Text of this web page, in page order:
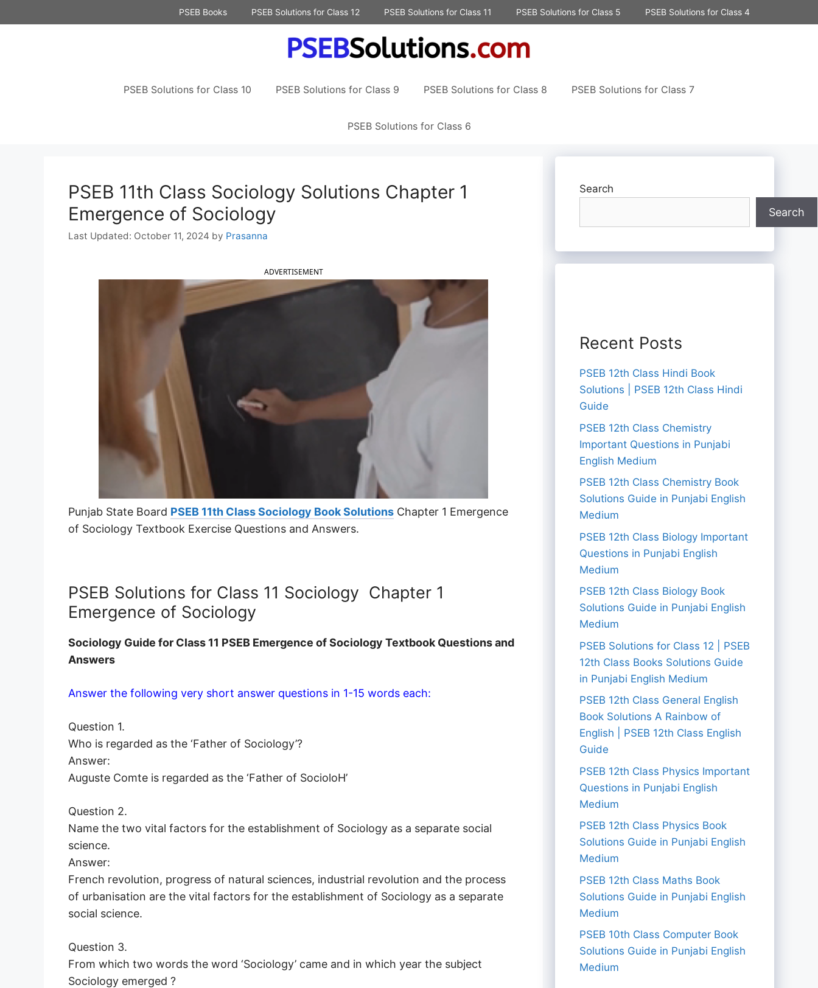
to
PSEB Books PSEB Solutions for Class 12 PSEB Solutions for Class 11 PSEB Solutions for Class 5 PSEB Solutions for Class 4
PSEB Solutions for Class 10 PSEB Solutions for Class 9 PSEB Solutions for Class 8 PSEB Solutions for Class 7
PSEB Solutions for Class 6
PSEB 11th Class Sociology Solutions Chapter 1
Emergence of Sociology
October 11, 2024 by Prasanna
ADVERTISEMENT
Punjab State Board PSEB 11th Class Sociology Book Solutions Chapter 1 Emergence
of Sociology Textbook Exercise Questions and Answers.
PSEB Solutions for Class 11 Sociology Chapter 1
Emergence of Sociology
Sociology Guide for Class 11 PSEB Emergence of Sociology Textbook Questions and
Answers
Answer the following very short answer questions in 1-15 words each:
Question 1.
Who is regarded as the ‘Father of Sociology’?
Answer:
Auguste Comte is regarded as the ‘Father of SocioloH’
Question 2.
Name the two vital factors for the establishment of Sociology as a separate social
science.
Answer:
French revolution, progress of natural sciences, industrial revolution and the process
of urbanisation are the vital factors for the establishment of Sociology as a separate
social science.
Question 3.
From which two words the word ‘Sociology’ came and in which year the subject
Sociology emerged ?
Search
Search
Recent Posts
PSEB 12th Class Hindi Book
Solutions | PSEB 12th Class Hindi
Guide
PSEB 12th Class Chemistry
Important Questions in Punjabi
English Medium
PSEB 12th Class Chemistry Book
Solutions Guide in Punjabi English
Medium
PSEB 12th Class Biology Important
Questions in Punjabi English
Medium
PSEB 12th Class Biology Book
Solutions Guide in Punjabi English
Medium
PSEB Solutions for Class 12 | PSEB
12th Class Books Solutions Guide
in Punjabi English Medium
PSEB 12th Class General English
Book Solutions A Rainbow of
English | PSEB 12th Class English
Guide
PSEB 12th Class Physics Important
Questions in Punjabi English
Medium
PSEB 12th Class Physics Book
Solutions Guide in Punjabi English
Medium
PSEB 12th Class Maths Book
Solutions Guide in Punjabi English
Medium
PSEB 10th Class Computer Book
Solutions Guide in Punjabi English
Medium